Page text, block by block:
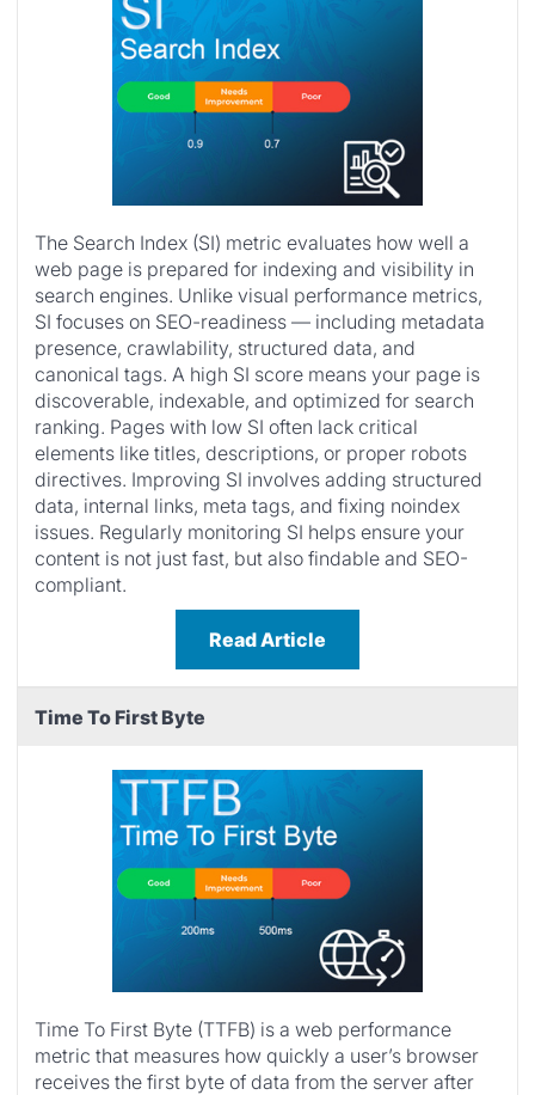
The Search Index (SI) metric evaluates how well a
web page is prepared for indexing and visibility in
search engines. Unlike visual performance metrics,
SI focuses on SEO-readiness — including metadata
presence, crawlability, structured data, and
canonical tags. A high SI score means your page is
discoverable, indexable, and optimized for search
ranking. Pages with low SI often lack critical
elements like titles, descriptions, or proper robots
directives. Improving SI involves adding structured
data, internal links, meta tags, and fixing noindex
issues. Regularly monitoring SI helps ensure your
content is not just fast, but also findable and SEO-
compliant.
Read Article
Time To First Byte
Time To First Byte (TTFB) is a web performance
metric that measures how quickly a user’s browser
receives the first byte of data from the server after